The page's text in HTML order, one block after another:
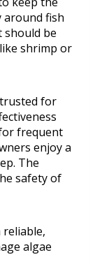
around fish
should be
shrimp or
for
frequent
enjoy a
The
safety of
algae